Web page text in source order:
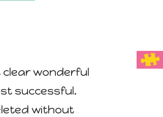
wonderful
successful.
without